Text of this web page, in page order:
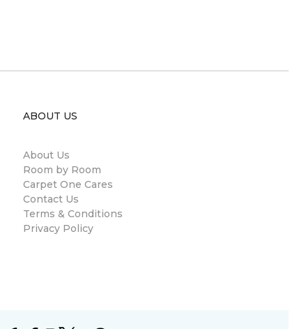
ABOUT US
About Us
Room by Room
Carpet One Cares
Contact Us
Terms & Conditions
Privacy Policy